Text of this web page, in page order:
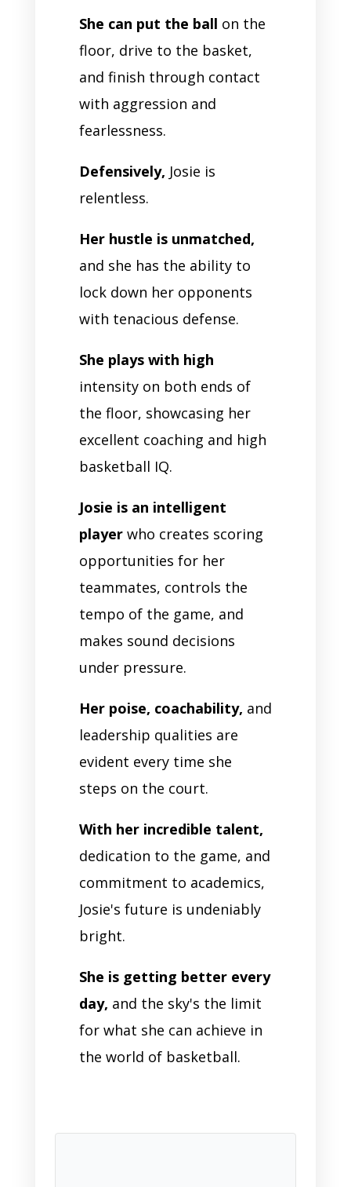
She can put the ball on the
floor, drive to the basket,
and finish through contact
with aggression and
fearlessness.
Defensively, Josie is
relentless.
Her hustle is unmatched,
and she has the ability to
lock down her opponents
with tenacious defense.
She plays with high
intensity on both ends of
the floor, showcasing her
excellent coaching and high
basketball IQ.
Josie is an intelligent
playerwho creates scoring
opportunities for her
teammates, controls the
tempo of the game, and
makes sound decisions
under pressure.
Her poise, coachability, and
leadership qualities are
evident every time she
steps on the court.
With her incredible talent,
dedication to the game, and
commitment to academics,
Josie's future is undeniably
bright.
She is getting better every
day, and the sky's the limit
for what she can achieve in
the world of basketball.